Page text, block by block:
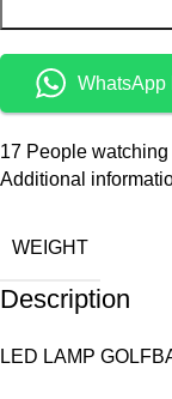
WhatsApp
17 People
Additional
WEIGHT
Description
LED LAMP